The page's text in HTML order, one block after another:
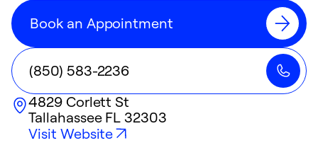
Book an Appointment
(850) 583-2236
4829 Corlett St
Tallahassee FL 32303
Visit Website